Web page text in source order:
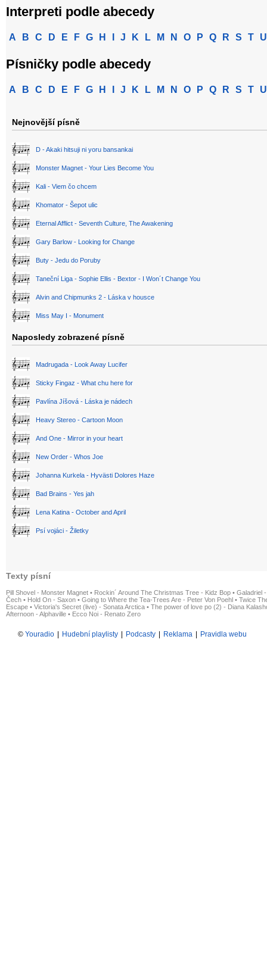
Interpreti podle abecedy
A B C D E F G H J K L M N O P Q R S T U
Písničky podle abecedy
A B C D E F G H J K L M N O P Q R S T U
Nejnovější písně
D - Akaki hitsuji ni yoru bansankai
Monster Magnet - Your Lies Become You
Kali - Viem čo chcem
Khomator - Šepot ulic
Eternal Afflict - Seventh Culture, The Awakening
Gary Barlow - Looking for Change
Buty - Jedu do Poruby
Taneční Liga - Sophie Ellis - Bextor - I Won´t Change You
Alvin and Chipmunks 2 - Láska v housce
Miss May I - Monument
Naposledy zobrazené písně
Madrugada - Look Away Lucifer
Sticky Fingaz - What chu here for
Pavlína Jíšová - Láska je nádech
Heavy Stereo - Cartoon Moon
And One - Mirror in your heart
New Order - Whos Joe
Johanna Kurkela - Hyvästi Dolores Haze
Bad Brains - Yes jah
Lena Katina - October and April
Psí vojáci - Žiletky
Texty písní
Pill Shovel - Monster Magnet • Rockin´ Around The Christmas Tree - Kidz Bop • Galadriel
Čech • Hold On - Saxon • Going to Where the Tea-Trees Are - Peter Von Poehl • Twice
Escape • Victoria's Secret (live) - Sonata Arctica • The power of love po (2) - Diana
Afternoon - Alphaville • Ecco Noi - Renato Zero
© Youradio Hudební playlisty Podcasty Reklama Pravidla webu